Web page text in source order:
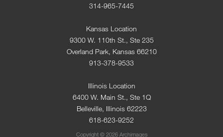
314-965-7445
Kansas Location
9300 W. 110th St., Ste 235
Overland Park, Kansas 66210
913-378-9533
Illinois Location
6400 W. Main St., Ste 1Q
Belleville, Illinois 62223
618-623-9252
Copyright © 2026 Archimages